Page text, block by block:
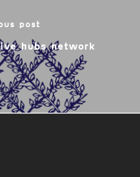
post
hubs network